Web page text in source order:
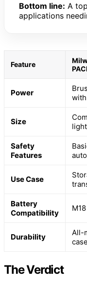
Bottom line: A
applications
Feature
Power
Size
Safety
Features
Use Case
Battery
Compatibility
Durability
All-
case
The Verdict